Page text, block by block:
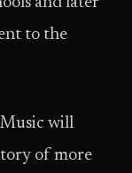
to the
will
of more